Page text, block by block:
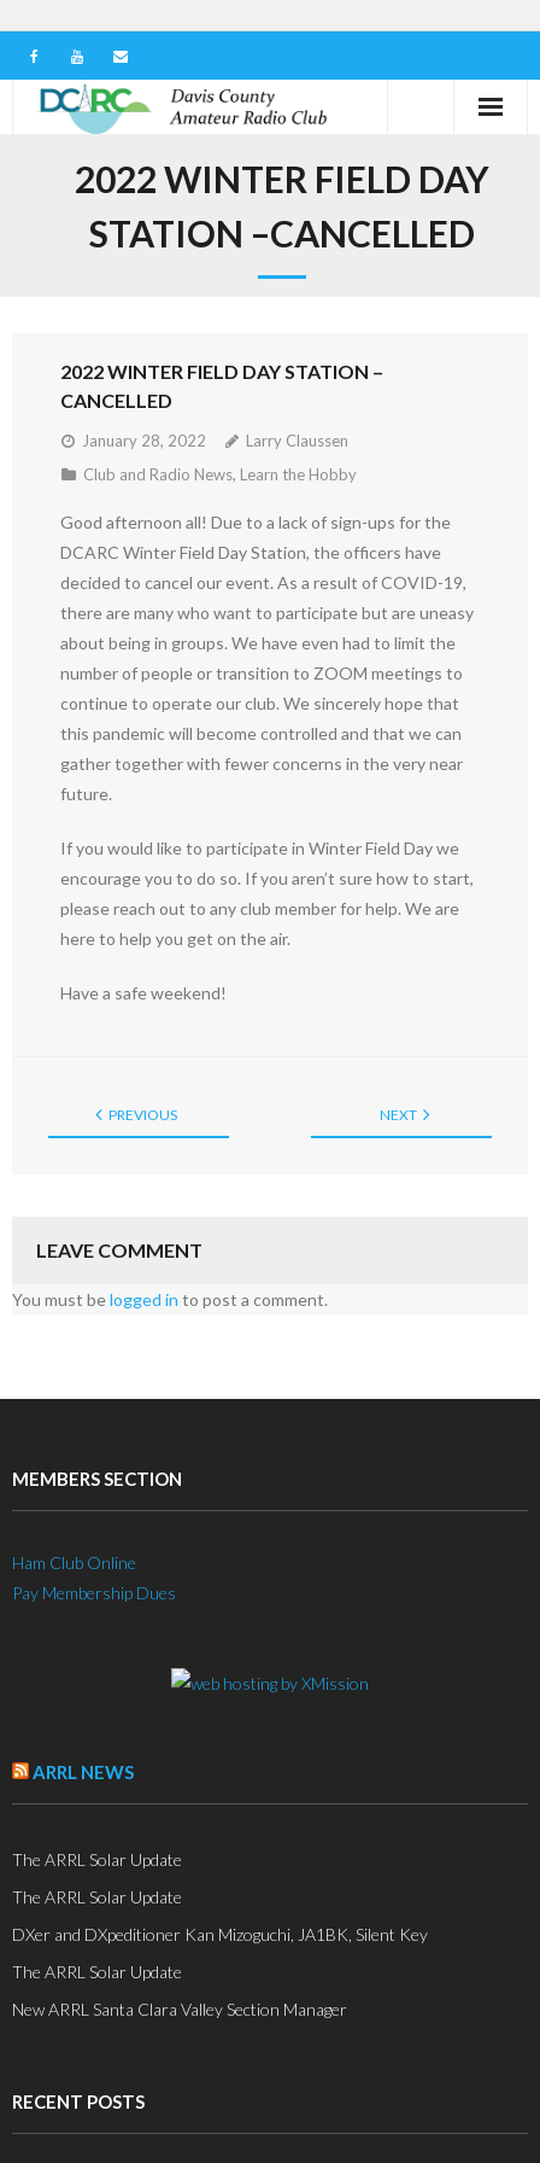
Our Club
Contact us
2022 WINTER FIELD DAY
STATION –CANCELLED
2022 WINTER FIELD DAY STATION –
CANCELLED
January 28, 2022
Larry Claussen
Club and Radio News, Learn the Hobby
Good afternoon all! Due to a lack of sign-ups for the
DCARC Winter Field Day Station, the officers have
decided to cancel our event. As a result of COVID-19,
there are many who want to participate but are uneasy
about being in groups. We have even had to limit the
number of people or transition to ZOOM meetings to
continue to operate our club. We sincerely hope that
this pandemic will become controlled and that we can
gather together with fewer concerns in the very near
future.
If you would like to participate in Winter Field Day we
encourage you to do so. If you aren’t sure how to start,
please reach out to any club member for help. We are
here to help you get on the air.
Have a safe weekend!
PREVIOUS NEXT
LEAVE COMMENT
You must belogged in to post a comment.
MEMBERS SECTION
Ham Club Online
Pay Membership Dues
ARRL NEWS
The ARRL Solar Update
The ARRL Solar Update
DXer and DXpeditioner Kan Mizoguchi, JA1BK, Silent Key
The ARRL Solar Update
New ARRL Santa Clara Valley Section Manager
RECENT POSTS